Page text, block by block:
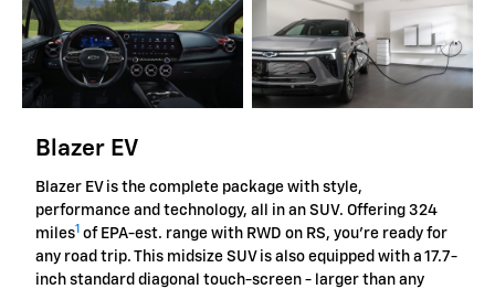
Blazer EV
Blazer EV is the complete package with style,
performance and technology, all in an SUV. Offering 324
miles1 of EPA-est. range with RWD on RS, you're ready for
any road trip. This midsize SUV is also equipped with a 17.7-
inch standard diagonal touch-screen - larger than any